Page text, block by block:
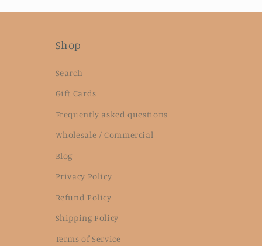
Shop
Search
Gift Cards
Frequently asked questions
Wholesale / Commercial
Blog
Privacy Policy
Refund Policy
Shipping Policy
Terms of Service